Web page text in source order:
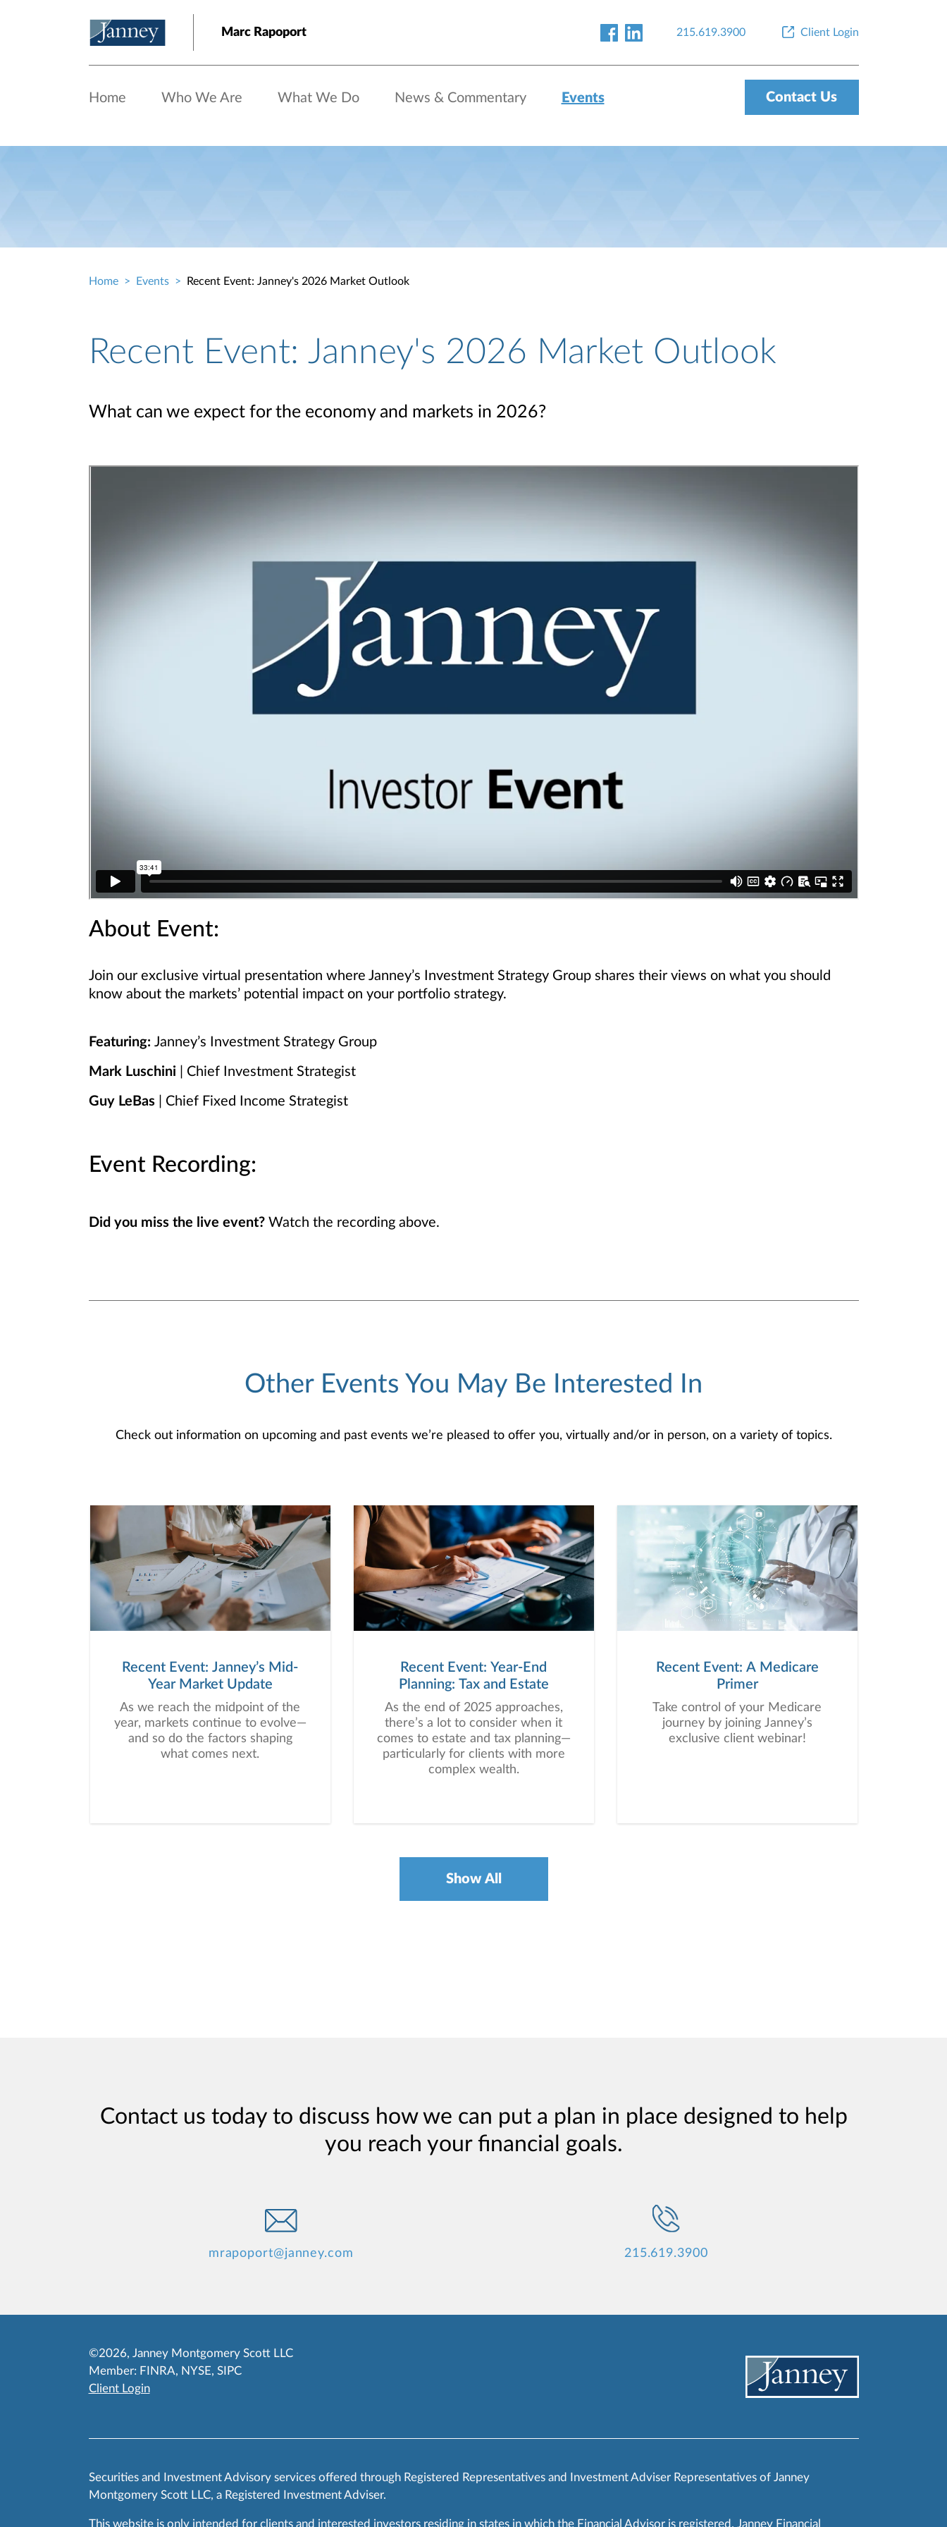
Marc Rapoport 215.619.3900 Client Login
Home Who We Are What We Do News & Commentary Events Contact Us
Home Events Recent Event: Janney's 2026 Market Outlook
Recent Event: Janney's 2026 Market Outlook
What can we expect for the economy and markets in 2026?
About Event:
Join our exclusive virtual presentation where Janney’s Investment Strategy Group shares their views on what you should
know about the markets’ potential impact on your portfolio strategy.
Featuring: Janney’s Investment Strategy Group
Mark Luschini | Chief Investment Strategist
Guy LeBas| Chief Fixed Income Strategist
Event Recording:
Did you miss the live event?Watch the recording above.
Other Events You May Be Interested In
Check out information on upcoming and past events we’re pleased to offer you, virtually and/or in person, on a variety of topics.
Recent Event: Janney’s Mid-
Year Market Update
As we reach the midpoint of the
year, markets continue to evolve—
and so do the factors shaping
what comes next.
Recent Event: Year-End
Planning: Tax and Estate
As the end of 2025 approaches,
there’s a lot to consider when it
comes to estate and tax planning—
particularly for clients with more
complex wealth.
Recent Event: A Medicare
Primer
Take control of your Medicare
journey by joining Janney’s
exclusive client webinar!
Show All
Contact us today to discuss how we can put a plan in place designed to help
you reach your financial goals.
mrapoport@janney.com 215.619.3900
©2026, Janney Montgomery Scott LLC
Member: FINRA, NYSE, SIPC
Client Login
Securities and Investment Advisory services offered through Registered Representatives and Investment Adviser Representatives of Janney
Montgomery Scott LLC, a Registered Investment Adviser.
This website is only intended for clients and interested investors residing in states in which the Financial Advisor is registered. Janney Financial